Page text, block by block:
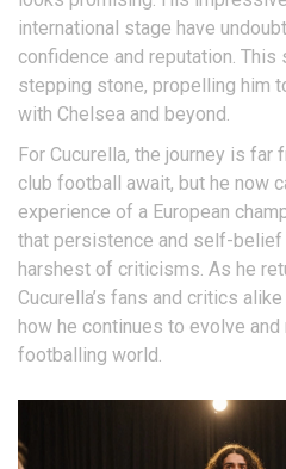
international stage have
confidence and reputation.
stepping stone, propelling him
with Chelsea and beyond.
For Cucurella, the journey is far
club football await, but he now
experience of a European
that persistence and self-belief
harshest of criticisms. As he
Cucurella’s fans and critics
how he continues to evolve and
footballing world.